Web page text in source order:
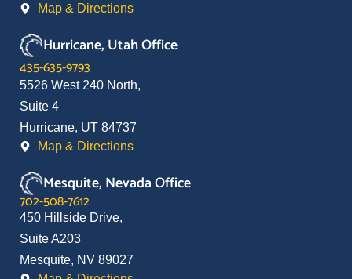
Map & Directions
Hurricane, Utah Office
435-635-9793
5526 West 240 North,
Suite 4
Hurricane, UT 84737
Map & Directions
Mesquite, Nevada Office
702-508-7612
450 Hillside Drive,
Suite A203
Mesquite, NV 89027